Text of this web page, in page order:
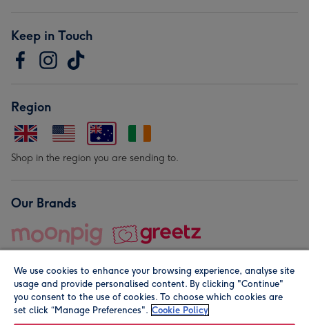
Keep in Touch
Region
Shop in the region you are sending to.
Our Brands
© Moonpig.com Limited 2026. Registered company address is
We use cookies to enhance your browsing experience, analyse site
usage and provide personalised content. By clicking "Continue"
you consent to the use of cookies. To choose which cookies are
set click “Manage Preferences". Cookie Policy